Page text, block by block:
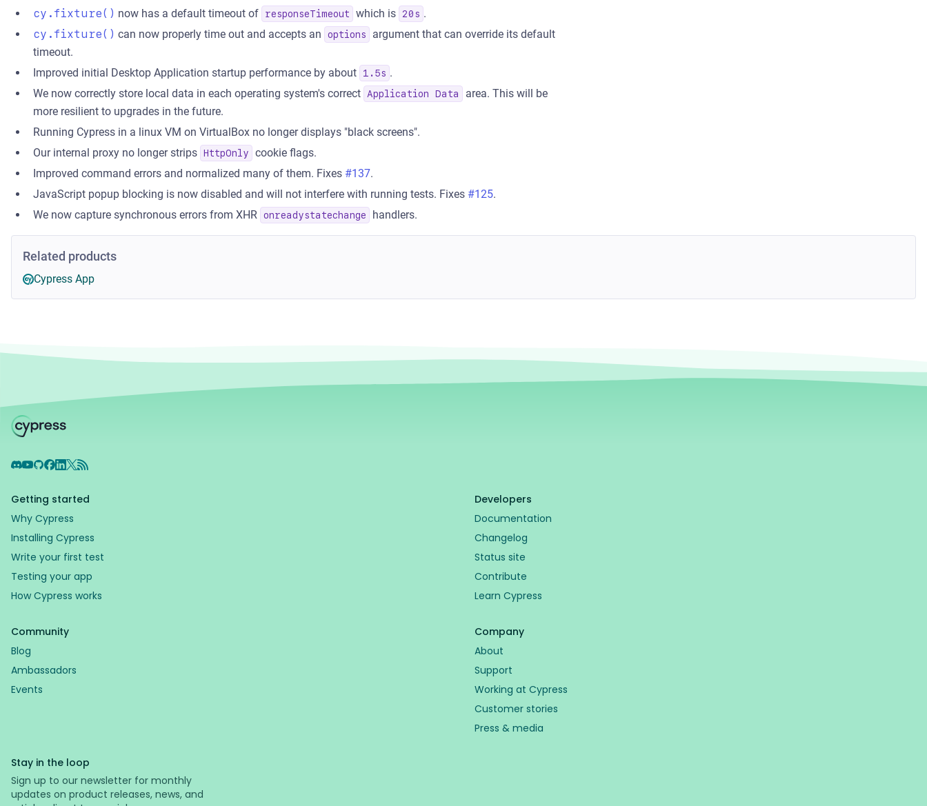
cy.fixture() now has a default timeout of responseTimeout which is 20s .
cy.fixture() can now properly time out and accepts an options
argument that can override its default
timeout.
Improved initial Desktop Application startup performance by about
1.5s .
We now correctly store local data in each operating system's correct
Application Data
area. This will be
more resilient to upgrades in the future.
Running Cypress in a linux VM on VirtualBox no longer displays "black screens".
Our internal proxy no longer strips HttpOnly
cookie flags.
Improved command errors and normalized many of them. Fixes #137.
JavaScript popup blocking is now disabled and will not interfere with running tests. Fixes #125.
We now capture synchronous errors from XHR onreadystatechange handlers.
Related products
Cypress App
Discord
YouTube
GitHub
Facebook
LinkedIn
X RSS Feed
Getting started
Why Cypress
Installing Cypress
Write your first test
Testing your app
How Cypress works
Developers
Documentation
Changelog
Status site
Contribute
Learn Cypress
Community
Blog
Ambassadors
Events
Company
About
Support
Working at Cypress
Customer stories
Press & media
Stay in the loop
Sign up to our newsletter for monthly
updates on product releases, news, and